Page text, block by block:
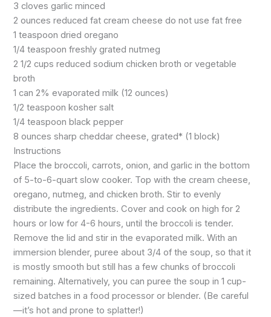
3 cloves garlic minced
2 ounces reduced fat cream cheese do not use fat free
1 teaspoon dried oregano
1/4 teaspoon freshly grated nutmeg
2 1/2 cups reduced sodium chicken broth or vegetable
broth
1 can 2% evaporated milk (12 ounces)
1/2 teaspoon kosher salt
1/4 teaspoon black pepper
8 ounces sharp cheddar cheese, grated* (1 block)
Instructions
Place the broccoli, carrots, onion, and garlic in the bottom
of 5-to-6-quart slow cooker. Top with the cream cheese,
oregano, nutmeg, and chicken broth. Stir to evenly
distribute the ingredients. Cover and cook on high for 2
hours or low for 4-6 hours, until the broccoli is tender.
Remove the lid and stir in the evaporated milk. With an
immersion blender, puree about 3/4 of the soup, so that it
is mostly smooth but still has a few chunks of broccoli
remaining. Alternatively, you can puree the soup in 1 cup-
sized batches in a food processor or blender. (Be careful
—it’s hot and prone to splatter!)